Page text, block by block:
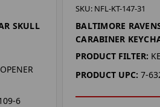
SKULL
6
SKU: NFL-KT-147-31
BALTIMORE
CARABINER
PRODUCT FILTER:
PRODUCT UPC: 7-